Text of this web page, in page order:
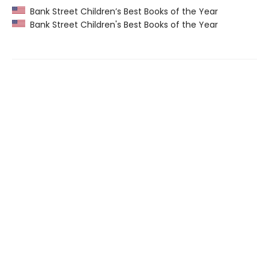
Bank Street Children’s Best Books of the Year
Bank Street Children's Best Books of the Year